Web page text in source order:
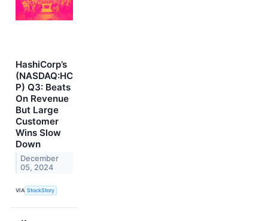
HashiCorp’s
(NASDAQ:HC
P) Q3: Beats
On Revenue
But Large
Customer
Wins Slow
Down
December
05, 2024
VIA StockStory